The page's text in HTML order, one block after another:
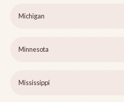
Michigan
Minnesota
Mississippi